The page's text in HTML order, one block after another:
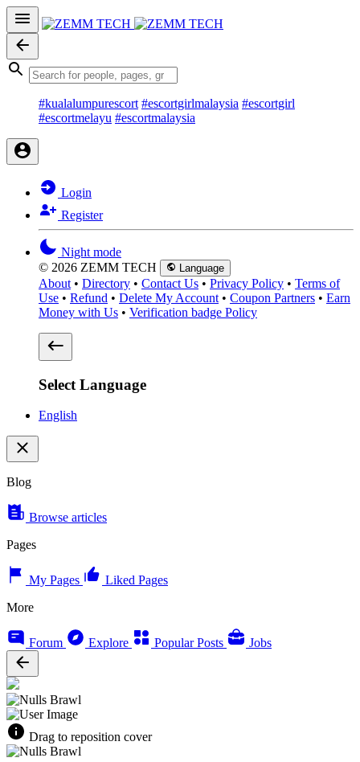
#kualalumpurescort #escortgirlmalaysia #escortgirl
#escortmelayu #escortmalaysia
Login
Register
Night mode
© 2026 ZEMM TECH
Language
About • Directory • Contact Us • Privacy Policy • Terms of
Use • Refund • Delete My Account • Coupon Partners • Earn
Money with Us • Verification badge Policy
Select Language
English
Blog
Browse articles
Pages
My Pages
Liked Pages
More
Forum Explore Popular Posts Jobs
Drag to reposition cover